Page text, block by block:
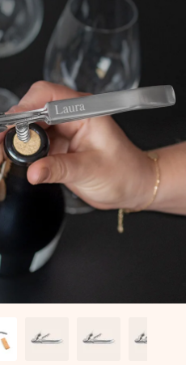
reviews)
us 4,1 on Google Reviews
ship to).
a few steps – with her
that truly touches the
for the moment.